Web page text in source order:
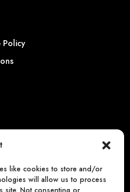
like cookies to store and/or
will allow us to process
Policy